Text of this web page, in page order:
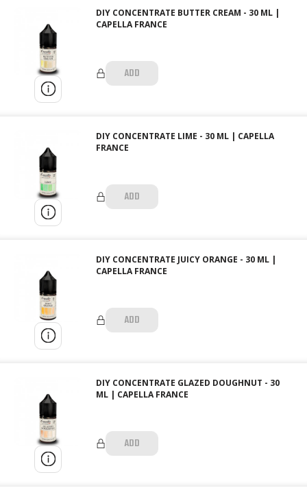
DIY CONCENTRATE BUTTER CREAM - 30 ML |
CAPELLA FRANCE
ADD
DIY CONCENTRATE LIME - 30 ML | CAPELLA
FRANCE
ADD
DIY CONCENTRATE JUICY ORANGE - 30 ML |
CAPELLA FRANCE
ADD
DIY CONCENTRATE GLAZED DOUGHNUT - 30
ML | CAPELLA FRANCE
ADD